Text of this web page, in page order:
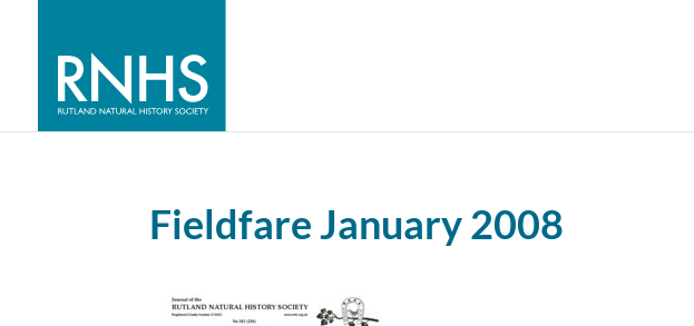
Fieldfare January 2008